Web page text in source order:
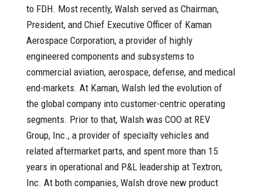
to FDH. Most recently, Walsh served as Chairman,
President, and Chief Executive Officer of Kaman
Aerospace Corporation, a provider of highly
engineered components and subsystems to
commercial aviation, aerospace, defense, and medical
end-markets. At Kaman, Walsh led the evolution of
the global company into customer-centric operating
segments. Prior to that, Walsh was COO at REV
Group, Inc., a provider of specialty vehicles and
related aftermarket parts, and spent more than 15
years in operational and P&L leadership at Textron,
Inc. At both companies, Walsh drove new product